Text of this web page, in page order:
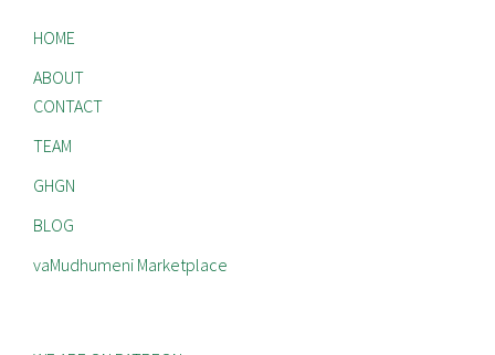
HOME
ABOUT
CONTACT
TEAM
GHGN
BLOG
vaMudhumeni Marketplace